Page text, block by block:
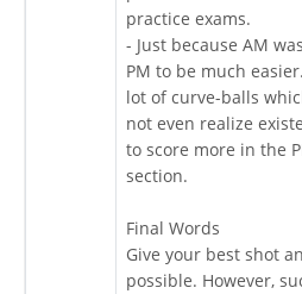
practice exams.
- Just because AM
PM to be much
lot of curve-balls
not even realize
to score more in the
section.
Final Words
Give your best shot
possible. However,